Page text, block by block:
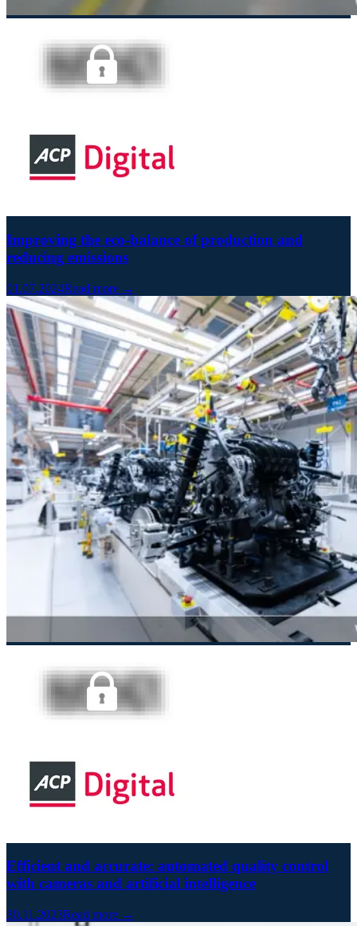
Improving the eco-balance of production and
reducing emissions
01.07.2024Read more →
Efficient and accurate: automated quality control
with cameras and artificial intelligence
30.11.2023Read more →